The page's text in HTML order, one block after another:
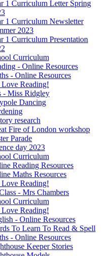
1 Curriculum Letter Spring
1 Curriculum Newsletter
2023
1 Curriculum Presentation
Curriculum
- Online Resources
- Online Resources
Love Reading!
- Miss Ridgley
Dancing
research
Fire of London workshop
Parade
day 2023
Curriculum
Reading Resources
Maths Resources
Love Reading!
- Mrs Chambers
Curriculum
Love Reading!
- Online Resources
To Learn To Read & Spell
- Online Resources
Keeper Stories